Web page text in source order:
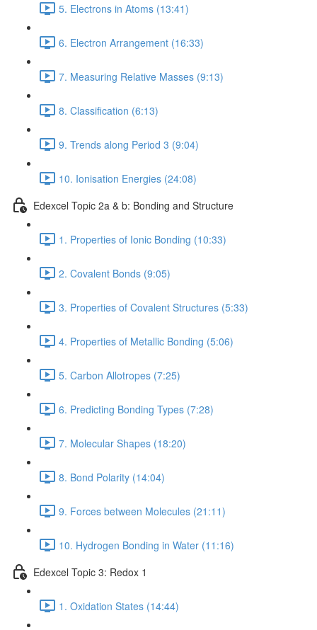
5. Electrons in Atoms (13:41)
6. Electron Arrangement (16:33)
7. Measuring Relative Masses (9:13)
8. Classification (6:13)
9. Trends along Period 3 (9:04)
10. Ionisation Energies (24:08)
Edexcel Topic 2a & b: Bonding and Structure
1. Properties of Ionic Bonding (10:33)
2. Covalent Bonds (9:05)
3. Properties of Covalent Structures (5:33)
4. Properties of Metallic Bonding (5:06)
5. Carbon Allotropes (7:25)
6. Predicting Bonding Types (7:28)
7. Molecular Shapes (18:20)
8. Bond Polarity (14:04)
9. Forces between Molecules (21:11)
10. Hydrogen Bonding in Water (11:16)
Edexcel Topic 3: Redox 1
1. Oxidation States (14:44)